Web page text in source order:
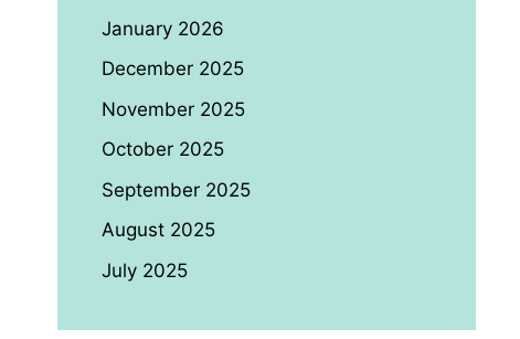
January 2026
December 2025
November 2025
October 2025
September 2025
August 2025
July 2025